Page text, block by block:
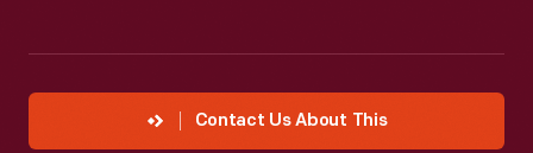
Contact Us About This